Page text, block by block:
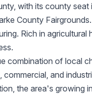
with its county seat
County
Rich in
combination of local
commercial, and
the area's growing